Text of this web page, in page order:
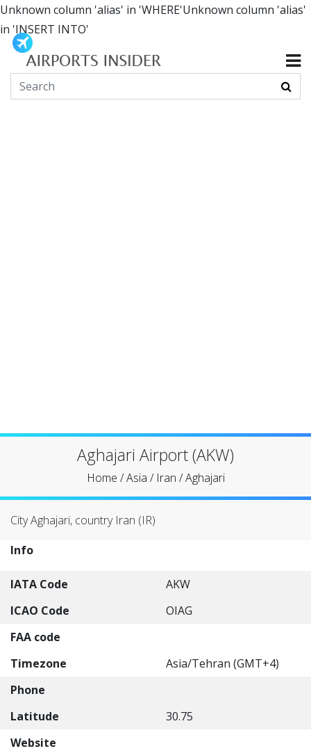
Unknown column 'alias' in 'WHERE'Unknown column 'alias'
in 'INSERT INTO'
Aghajari Airport (AKW)
Home /Asia / Iran /Aghajari
City Aghajari, country Iran (IR)
Info
IATA Code
AKW
ICAO Code
OIAG
FAA code
Timezone
Asia/Tehran (GMT+4)
Phone
Latitude
30.75
Website